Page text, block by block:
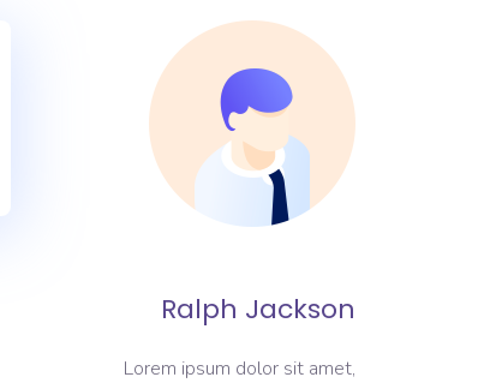
Ralph Jackson
Lorem ipsum dolor sit amet,